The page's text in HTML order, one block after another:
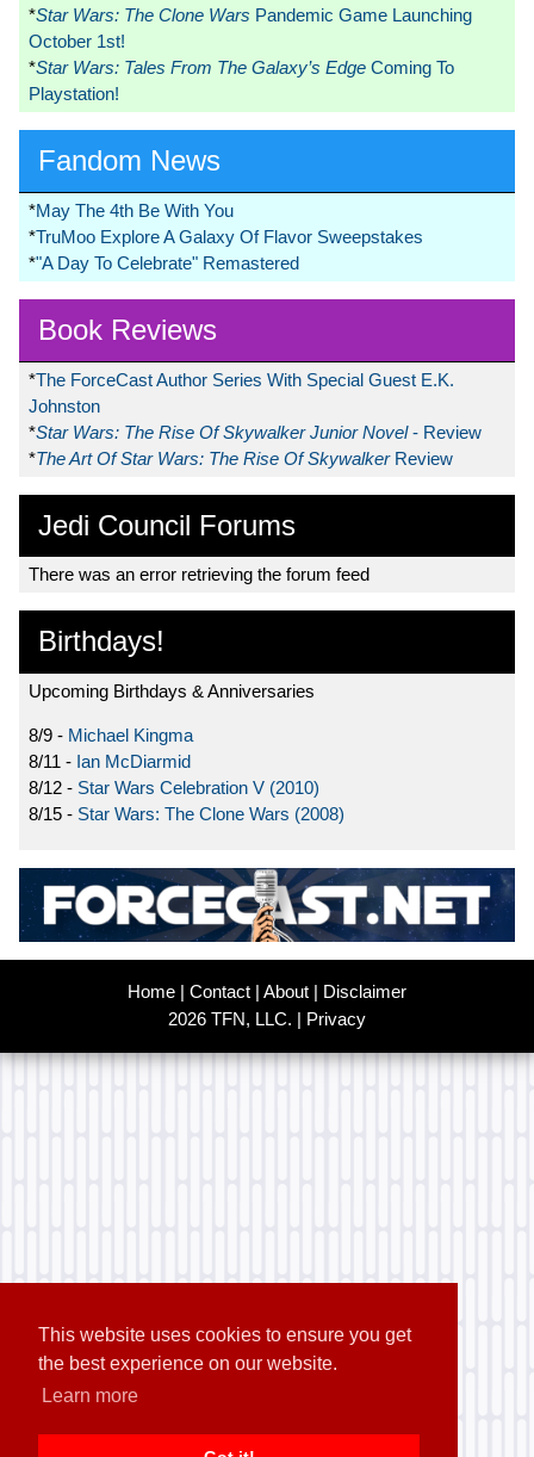
This website uses cookies to ensure you get
the best experience on our website.
Learn more
*Star Wars: The Clone Wars Pandemic Game Launching
October 1st!
*Star Wars: Tales From The Galaxy’s Edge Coming To
Playstation!
Fandom News
*May The 4th Be With You
*TruMoo Explore A Galaxy Of Flavor Sweepstakes
*"A Day To Celebrate" Remastered
Book Reviews
*The ForceCast Author Series With Special Guest E.K.
Johnston
*Star Wars: The Rise Of Skywalker Junior Novel- Review
*The Art Of Star Wars: The Rise Of Skywalker Review
Jedi Council Forums
There was an error retrieving the forum feed
Birthdays!
Upcoming Birthdays & Anniversaries
8/9 - Michael Kingma
8/11 - Ian McDiarmid
8/12 - Star Wars Celebration V (2010)
8/15 - Star Wars: The Clone Wars (2008)
Home Contact About
Disclaimer
2026 TFN, LLC. |
Privacy